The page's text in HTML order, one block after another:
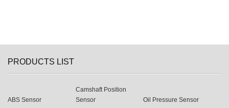
PRODUCTS LIST
ABS Sensor
Camshaft Position
Sensor
Oil Pressure Sensor